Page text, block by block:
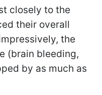
closely to the
their overall
the
(brain bleeding,
by as much as